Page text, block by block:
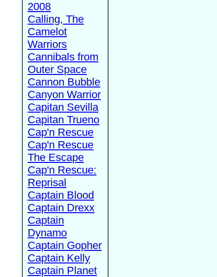
2008
Calling, The
Camelot
Warriors
Cannibals from
Outer Space
Cannon Bubble
Canyon Warrior
Capitan Sevilla
Capitan Trueno
Cap'n Rescue
Cap'n Rescue
The Escape
Cap'n Rescue:
Reprisal
Captain Blood
Captain Drexx
Captain
Dynamo
Captain Gopher
Captain Kelly
Captain Planet